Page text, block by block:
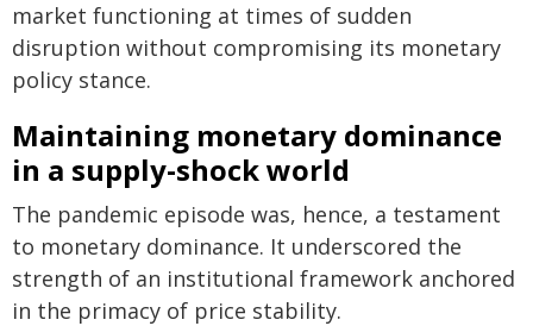
market functioning at times of sudden
disruption without compromising its monetary
policy stance.
Maintaining monetary dominance
in a supply-shock world
The pandemic episode was, hence, a testament
to monetary dominance. It underscored the
strength of an institutional framework anchored
in the primacy of price stability.